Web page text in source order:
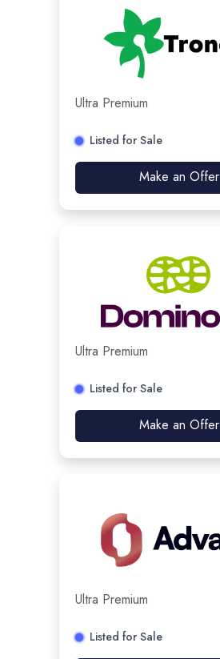
Ultra Premium
Listed for Sale
Make an Offer
Ultra Premium
Listed for Sale
Make an Offer
Ultra Premium
Listed for Sale